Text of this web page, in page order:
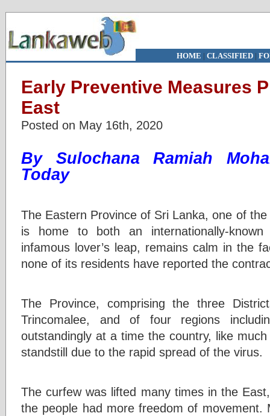
HOME | CLASSIFIED|
Early Preventive Measures
East
Posted on May 16th, 2020
By Sulochana Ramiah
Today
The Eastern Province of Sri Lanka, one of
is home to both an internationally-
infamous lover’s leap, remains calm in the
none of its residents have reported the
The Province, comprising the three
Trincomalee, and of four regions
outstandingly at a time the country, like
standstill due to the rapid spread of the virus.
The curfew was lifted many times in the
the people had more freedom of movement.